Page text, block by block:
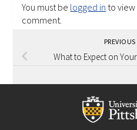
You must be logged in to
comment.
What to Expect on